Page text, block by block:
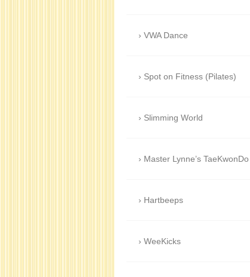
VWA Dance
Spot on Fitness (Pilates)
Slimming World
Master Lynne’s TaeKwonDo
Hartbeeps
WeeKicks